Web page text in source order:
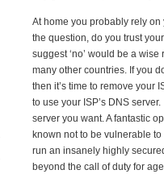
At home you probably rely on
the question, do you trust
suggest ‘no’ would be a
many other countries. If you
then it’s time to remove your
to use your ISP’s DNS
server you want. A fantastic
known not to be vulnerable
run an insanely highly
beyond the call of duty for